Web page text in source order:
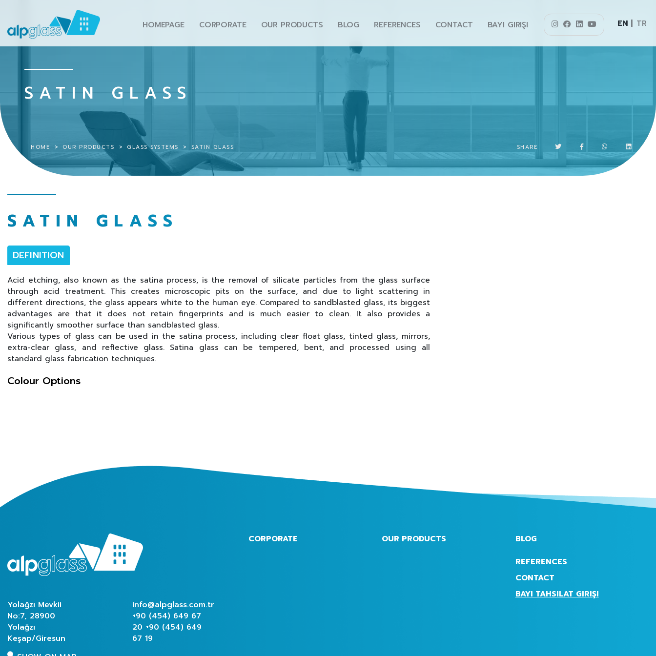
HOMEPAGE CORPORATE OUR PRODUCTS BLOG REFERENCES CONTACT BAYI GIRIŞI EN TR
SATIN GLASS
HOME OUR PRODUCTS GLASS SYSTEMS SATIN GLASS SHARE
SATIN GLASS
DEFINITION
Acid etching, also known as the satina process, is the removal of silicate particles from the glass surface
through acid treatment. This creates microscopic pits on the surface, and due to light scattering in
different directions, the glass appears white to the human eye. Compared to sandblasted glass, its biggest
advantages are that it does not retain fingerprints and is much easier to clean. It also provides a
significantly smoother surface than sandblasted glass.
Various types of glass can be used in the satina process, including clear float glass, tinted glass, mirrors,
extra-clear glass, and reflective glass. Satina glass can be tempered, bent, and processed using all
standard glass fabrication techniques.
Colour Options
Yolağzı Mevkii
No:7, 28900
Yolağzı
Keşap/Giresun
info@alpglass.com.tr
+90 (454) 649 67
20 +90 (454) 649
67 19
CORPORATE OUR PRODUCTS
BLOG
REFERENCES
CONTACT
BAYI TAHSILAT GIRIŞI